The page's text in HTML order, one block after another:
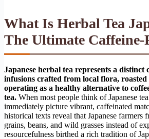
What Is Herbal Tea
The Ultimate Caffeine-
Japanese herbal tea represents a distinct
infusions crafted from local flora, roasted
operating as a healthy alternative to
tea. When most people think of Japanese
immediately picture vibrant, caffeinated
historical texts reveal that Japanese farmers
grains, beans, and wild grasses instead of
resourcefulness birthed a rich tradition of